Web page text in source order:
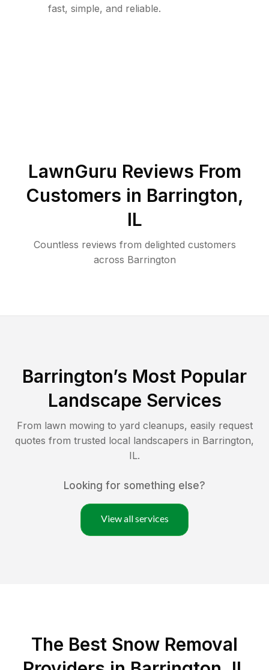
fast, simple, and reliable.
LawnGuru Reviews From
Customers in Barrington,
IL
Countless reviews from delighted customers
across Barrington
Barrington’s Most Popular
Landscape Services
From lawn mowing to yard cleanups, easily request
quotes from trusted local landscapers in Barrington,
IL.
Looking for something else?
View all services
The Best Snow Removal